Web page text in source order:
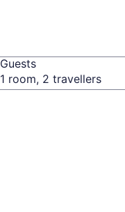
Guests
1 room, 2 travellers